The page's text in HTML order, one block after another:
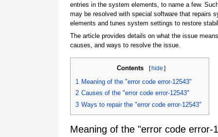
entries in the system elements, to name a few.
may be resolved with special software that repairs
elements and tunes system settings to restore
The article provides details on what the issue
causes, and ways to resolve the issue.
Contents [hide ]
1 Meaning of the "error code error-12543"
2 Causes of the "error code error-12543"
3 Ways to repair the "error code error-12543"
Meaning of the "error code error-
Once the download is complete, click on the